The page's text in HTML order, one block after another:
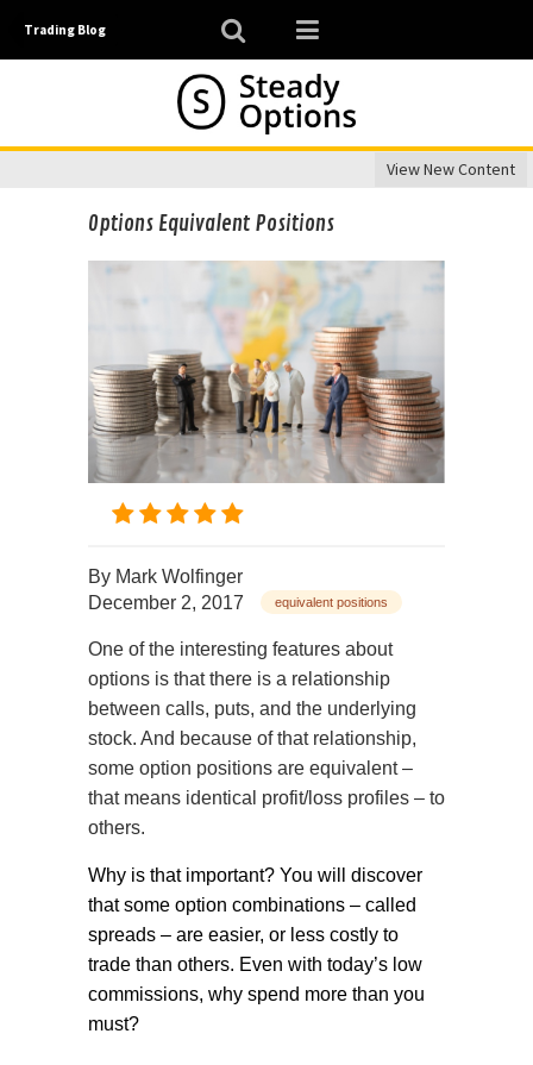
Trading Blog
View New Content
Options Equivalent Positions
By Mark Wolfinger
December 2, 2017
equivalent positions
One of the interesting features about
options is that there is a relationship
between calls, puts, and the underlying
stock. And because of that relationship,
some option positions are equivalent –
that means identical profit/loss profiles – to
others.
Why is that important? You will discover
that some option combinations – called
spreads – are easier, or less costly to
trade than others. Even with today’s low
commissions, why spend more than you
must?